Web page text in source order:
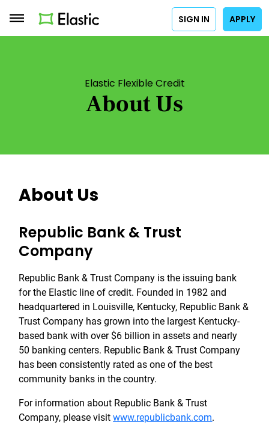
SIGN IN APPLY
About Us
Elastic Flexible Credit
About Us
Republic Bank & Trust
Company
Republic Bank & Trust Company is the issuing bank
for the Elastic line of credit. Founded in 1982 and
headquartered in Louisville, Kentucky, Republic Bank &
Trust Company has grown into the largest Kentucky-
based bank with over $6 billion in assets and nearly
50 banking centers. Republic Bank & Trust Company
has been consistently rated as one of the best
community banks in the country.
For information about Republic Bank & Trust
Company, please visitwww.republicbank.com.